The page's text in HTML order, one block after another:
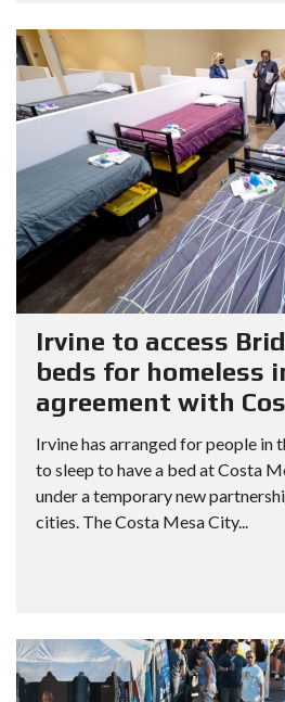
Irvine to access
beds for homeless
agreement with
Irvine has arranged for people in
to sleep to have a bed at Costa
under a temporary new
cities. The Costa Mesa City...